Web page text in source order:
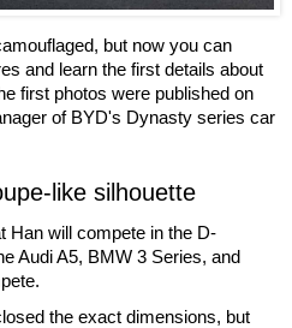
but now you can
and learn the first details about
first photos were published on
of BYD's Dynasty series car
like silhouette
Han will compete in the D-
Audi A5, BMW 3 Series, and
the exact dimensions, but